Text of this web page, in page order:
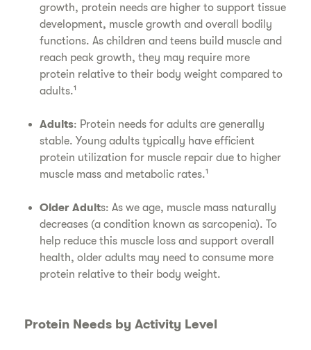
growth, protein needs are higher to support tissue
development, muscle growth and overall bodily
functions. As children and teens build muscle and
reach peak growth, they may require more
protein relative to their body weight compared to
adults.¹
Adults: Protein needs for adults are generally
stable. Young adults typically have efficient
protein utilization for muscle repair due to higher
muscle mass and metabolic rates.¹
Older Adults: As we age, muscle mass naturally
decreases (a condition known as sarcopenia). To
help reduce this muscle loss and support overall
health, older adults may need to consume more
protein relative to their body weight.
Protein Needs by Activity Level